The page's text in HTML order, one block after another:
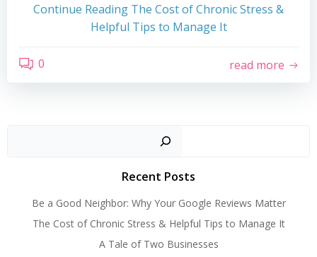
Continue Reading The Cost of Chronic Stress &
Helpful Tips to Manage It
0 read more
Search
Recent Posts
Be a Good Neighbor: Why Your Google Reviews Matter
The Cost of Chronic Stress & Helpful Tips to Manage It
A Tale of Two Businesses